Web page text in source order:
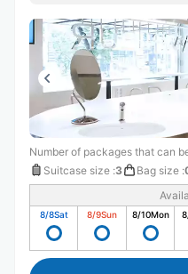
Number of packages that can
Suitcase size :3 Bag size :
8/8Sat 8/9Sun 8/10Mon